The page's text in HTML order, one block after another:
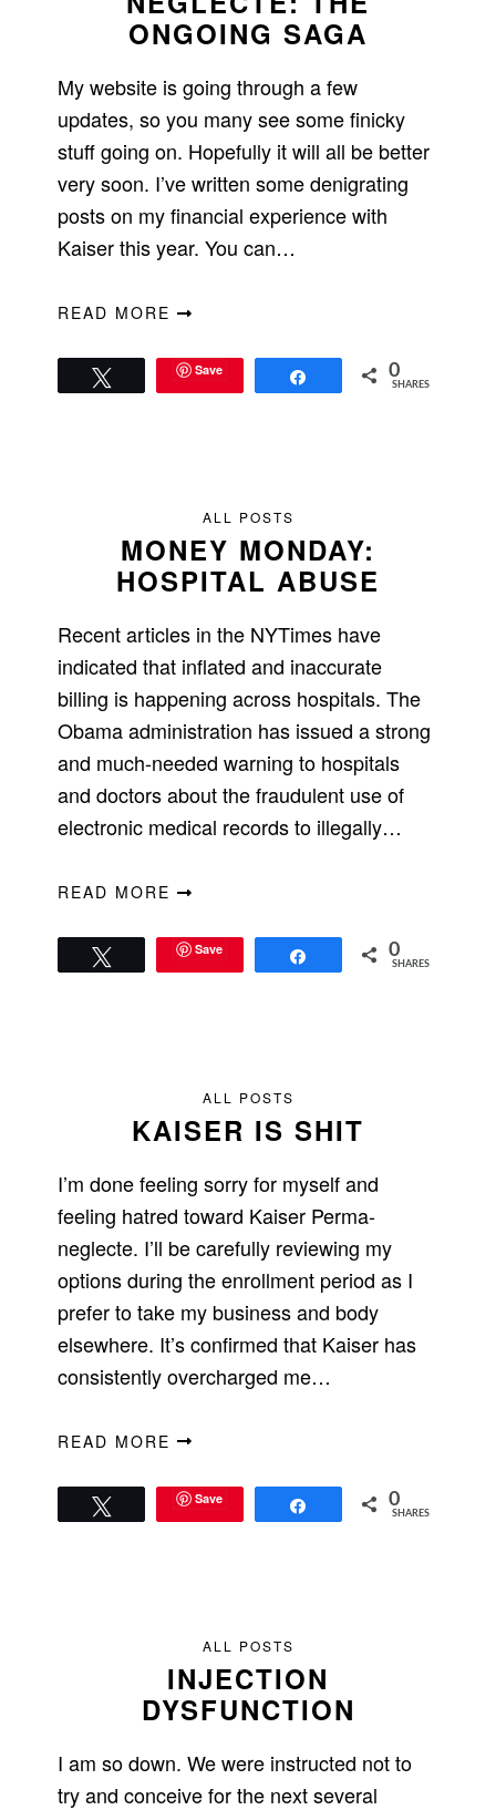
ONGOING SAGA
My website is going through a few
updates, so you many see some finicky
stuff going on. Hopefully it will all be better
very soon. I’ve written some denigrating
posts on my financial experience with
Kaiser this year. You can…
READ MORE
Save 0
SHARES
ALL POSTS
MONEY MONDAY:
HOSPITAL ABUSE
Recent articles in the NYTimes have
indicated that inflated and inaccurate
billing is happening across hospitals. The
Obama administration has issued a strong
and much-needed warning to hospitals
and doctors about the fraudulent use of
electronic medical records to illegally…
READ MORE
Save 0
SHARES
ALL POSTS
KAISER IS SHIT
I’m done feeling sorry for myself and
feeling hatred toward Kaiser Perma-
neglecte. I’ll be carefully reviewing my
options during the enrollment period as I
prefer to take my business and body
elsewhere. It’s confirmed that Kaiser has
consistently overcharged me…
READ MORE
Save 0
SHARES
ALL POSTS
INJECTION
DYSFUNCTION
I am so down. We were instructed not to
try and conceive for the next several